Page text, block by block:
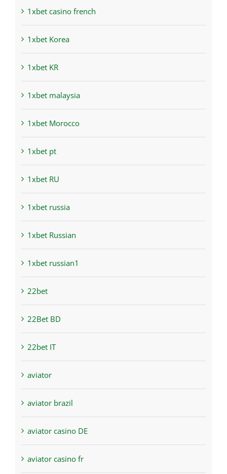
1xbet casino french
1xbet Korea
1xbet KR
1xbet malaysia
1xbet Morocco
1xbet pt
1xbet RU
1xbet russia
1xbet Russian
1xbet russian1
22bet
22Bet BD
22bet IT
aviator
aviator brazil
aviator casino DE
aviator casino fr